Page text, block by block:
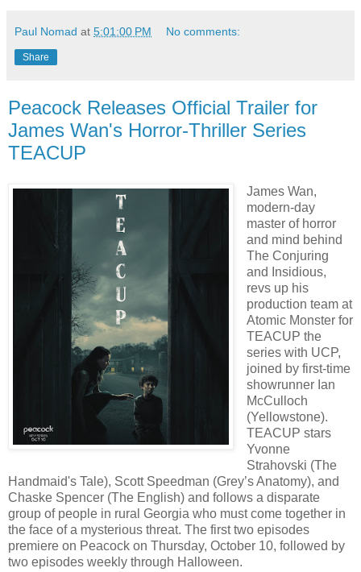
Paul Nomad at 5:01:00 PM No comments:
Share
Peacock Releases Official Trailer for
James Wan's Horror-Thriller Series
TEACUP
James Wan,
modern-day
master of horror
and mind behind
The Conjuring
and Insidious,
revs up his
production team at
Atomic Monster for
TEACUP the
series with UCP,
joined by first-time
showrunner Ian
McCulloch
(Yellowstone).
TEACUP stars
Yvonne
Strahovski (The
Handmaid's Tale), Scott Speedman (Grey’s Anatomy), and
Chaske Spencer (The English) and follows a disparate
group of people in rural Georgia who must come together in
the face of a mysterious threat. The first two episodes
premiere on Peacock on Thursday, October 10, followed by
two episodes weekly through Halloween.